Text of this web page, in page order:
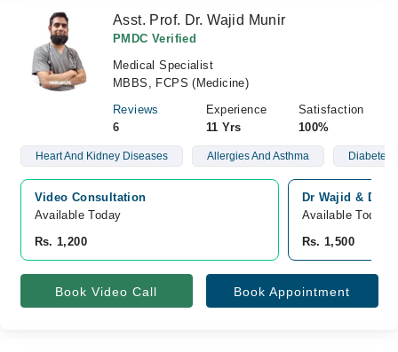
Asst. Prof. Dr. Wajid Munir
PMDC Verified
Medical Specialist
MBBS, FCPS (Medicine)
Reviews
6
Experience
11 Yrs
Satisfaction
100%
Heart And Kidney Diseases Allergies And Asthma Diabetes
Video Consultation
Available Today
Rs. 1,200
Dr Wajid & Dr
Available Today
Rs. 1,500
Book Video Call Book Appointment